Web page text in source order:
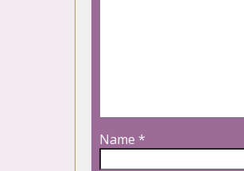
Name *